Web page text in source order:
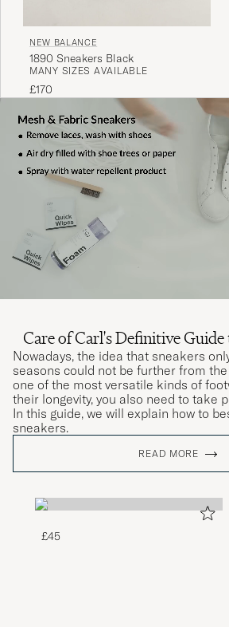
NEW BALANCE
1890 Sneakers Black
MANY SIZES AVAILABLE
£170
Care of Carl's Definitive Guide
Nowadays, the idea that sneakers
seasons could not be further from
one of the most versatile kinds of
their longevity, you also need to take
In this guide, we will explain how to
sneakers.
READ MORE
£45